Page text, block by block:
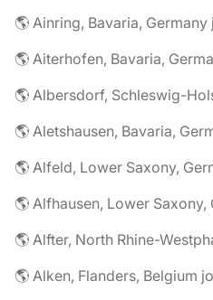
🌎 Ainring, Bavaria, Germany
🌎 Aiterhofen, Bavaria,
🌎 Albersdorf, Schleswig-
🌎 Aletshausen, Bavaria,
🌎 Alfeld, Lower Saxony,
🌎 Alfhausen, Lower Saxony,
🌎 Alfter, North Rhine-
🌎 Alken, Flanders, Belgium